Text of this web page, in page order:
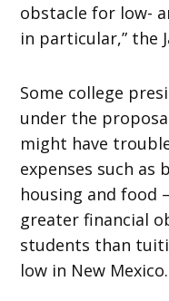
obstacle for low-
in particular,” the
Some college
under the
might have
expenses such
housing and food
greater financial
students than
low in New Mexico.